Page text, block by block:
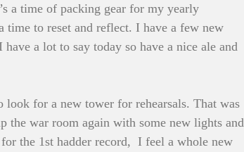
a time of packing gear for my yearly
time to reset and reflect. I have a few new
a lot to say today so have a nice ale and
for a new tower for rehearsals. That was
war room again with some new lights and
the 1st hadder record,  I feel a whole new